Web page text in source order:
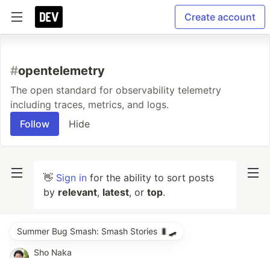
Create account
#opentelemetry
The open standard for observability telemetry
including traces, metrics, and logs.
Follow
Hide
👋 Sign in for the ability to sort posts
by relevant, latest, or top.
Summer Bug Smash: Smash Stories 🐛🛹
Sho Naka